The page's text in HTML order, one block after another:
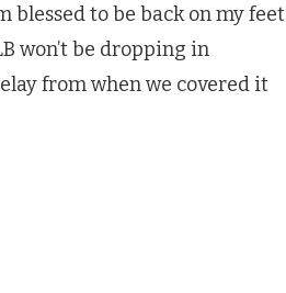
blessed to be back on my feet
won’t be dropping in
from when we covered it